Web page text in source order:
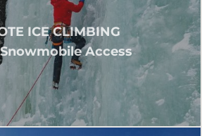
ICE CLIMBING
Snowmobile Access